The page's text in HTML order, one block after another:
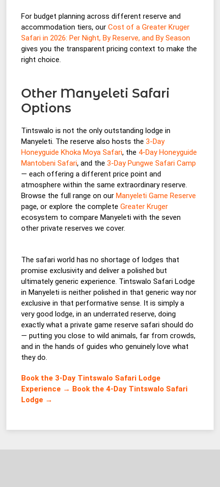
For budget planning across different reserve and
accommodation tiers, ourCost of a Greater Kruger
Safari in 2026: Per Night, By Reserve, and By Season
gives you the transparent pricing context to make the
right choice.
Other Manyeleti Safari
Options
Tintswalo is not the only outstanding lodge in
Manyeleti. The reserve also hosts the3-Day
Honeyguide Khoka Moya Safari, the 4-Day Honeyguide
Mantobeni Safari, and the3-Day Pungwe Safari Camp
— each offering a different price point and
atmosphere within the same extraordinary reserve.
Browse the full range on ourManyeleti Game Reserve
page, or explore the completeGreater Kruger
ecosystem to compare Manyeleti with the seven
other private reserves we cover.
The safari world has no shortage of lodges that
promise exclusivity and deliver a polished but
ultimately generic experience. Tintswalo Safari Lodge
in Manyeleti is neither polished in that generic way nor
exclusive in that performative sense. It is simply a
very good lodge, in an underrated reserve, doing
exactly what a private game reserve safari should do
— putting you close to wild animals, far from crowds,
and in the hands of guides who genuinely love what
they do.
Book the 3-Day Tintswalo Safari Lodge
Experience → Book the 4-Day Tintswalo Safari
Lodge →